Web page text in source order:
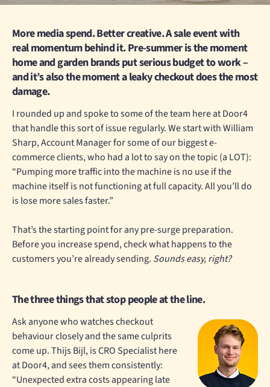
More media spend. Better creative. A sale event with
real momentum behind it. Pre-summer is the moment
home and garden brands put serious budget to work –
and it’s also the moment a leaky checkout does the most
damage.
I rounded up and spoke to some of the team here at Door4
that handle this sort of issue regularly. We start with William
Sharp, Account Manager for some of our biggest e-
commerce clients, who had a lot to say on the topic (a LOT):
“Pumping more traffic into the machine is no use if the
machine itself is not functioning at full capacity. All you’ll do
is lose more sales faster.”
That’s the starting point for any pre-surge preparation.
Before you increase spend, check what happens to the
customers you’re already sending. Sounds easy, right?
The three things that stop people at the line.
Ask anyone who watches checkout
behaviour closely and the same culprits
come up. Thijs Bijl, is CRO Specialist here
at Door4, and sees them consistently:
“Unexpected extra costs appearing late